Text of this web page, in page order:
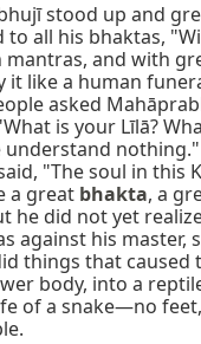
stood up and
to all his bhaktas,
mantras, and with
it like a human
asked
is your Līlā?
understand
"The soul in this
a great bhakta, a
he did not yet
against his master,
things that caused
body, into a
of a snake—no